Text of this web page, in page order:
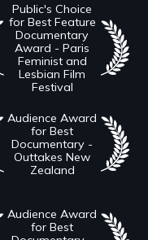
Public's Choice
for Best Feature
Documentary
Award - Paris
Feminist and
Lesbian Film
Festival
Audience Award
for Best
Documentary -
Outtakes New
Zealand
Audience Award
for Best